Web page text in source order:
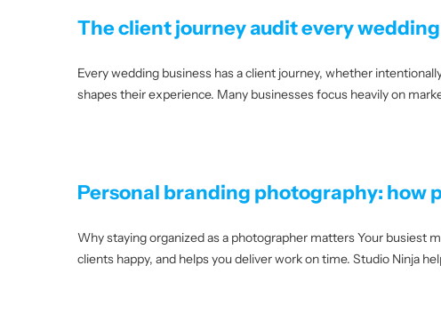
The client journey audit every
Every wedding business has a client journey, whether
shapes their experience. Many businesses focus heavily on
Personal branding photography: how
Why staying organized as a photographer matters Your busiest
clients happy, and helps you deliver work on time. Studio Ninja